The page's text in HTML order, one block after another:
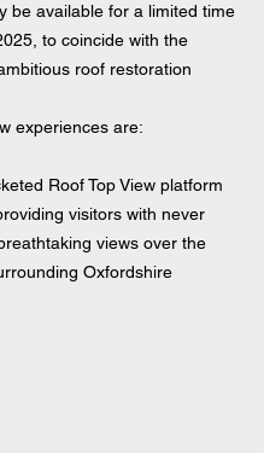
be available for a limited time
to coincide with the
roof restoration
experiences are:
Roof Top View platform
visitors with never
views over the
Oxfordshire